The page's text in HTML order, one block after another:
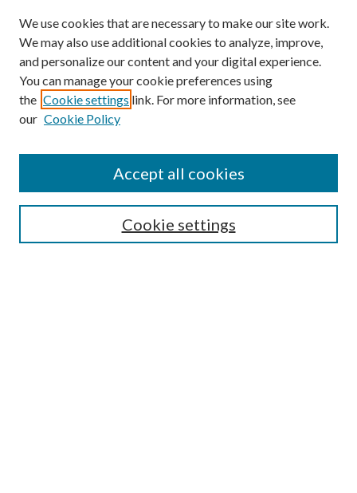
SEARCH
We use cookies that are necessary to make our site work.
We may also use additional cookies to analyze, improve,
and personalize our content and your digital experience.
You can manage your cookie preferences using
the Cookie settings link. For more information, see
our Cookie Policy
Cookie settings
Accept all cookies